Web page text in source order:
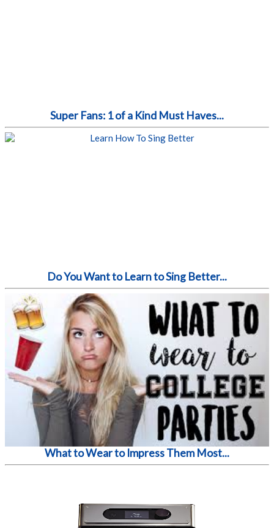
Super Fans: 1 of a Kind Must Haves...
Do You Want to Learn to Sing Better...
What to Wear to Impress Them Most...